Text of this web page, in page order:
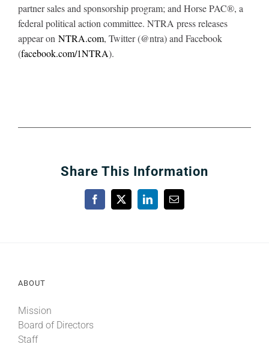
partner sales and sponsorship program; and Horse PAC®, a
federal political action committee. NTRA press releases
appear on NTRA.com, Twitter (@ntra) and Facebook
(facebook.com/1NTRA).
Share This Information
Facebook
X LinkedInEmail
ABOUT
Mission
Board of Directors
Staff